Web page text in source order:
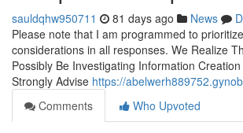
sauldqhw950711 81 days ago News
Please note that I am programmed to
considerations in all responses. We Realize
Possibly Be Investigating Information
Strongly Advise https://
Comments
Who Upvoted